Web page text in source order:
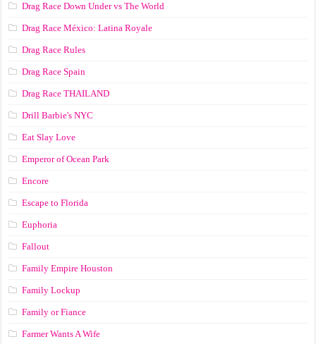
Drag Race Down Under vs The World
Drag Race México: Latina Royale
Drag Race Rules
Drag Race Spain
Drag Race ТНАILАND
Drill Barbie's NYC
Eat Slay Love
Emperor of Ocean Park
Encore
Escape to Florida
Euphoria
Fallout
Family Empire Houston
Family Lockup
Family or Fiance
Farmer Wants A Wife